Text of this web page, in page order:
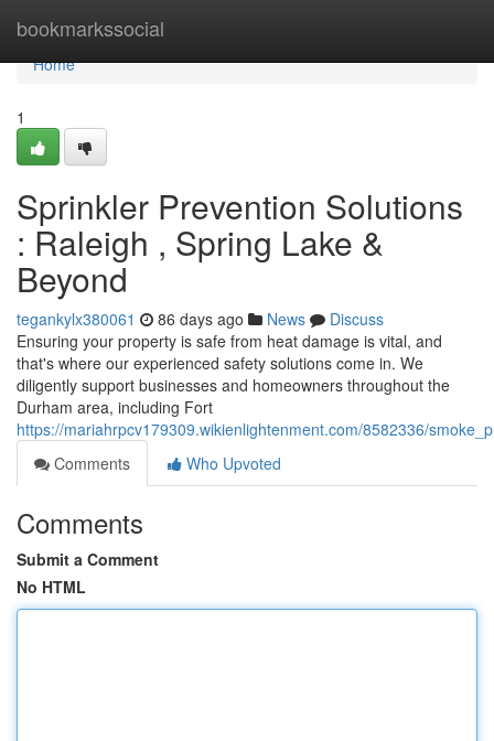
bookmarkssocial
Home
Home
1
Sprinkler Prevention Solutions
: Raleigh , Spring Lake &
Beyond
tegankylx380061 86 days ago News
Discuss
Ensuring your property is safe from heat damage is vital, and
that's where our experienced safety solutions come in. We
diligently support businesses and homeowners throughout the
Durham area, including Fort
https://mariahrpcv179309.wikienlightenment.com/8582336/
Comments
Who Upvoted
Comments
Submit a Comment
No HTML